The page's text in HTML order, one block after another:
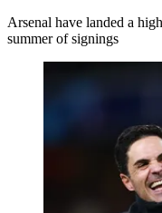
Arsenal have landed a
summer of signings